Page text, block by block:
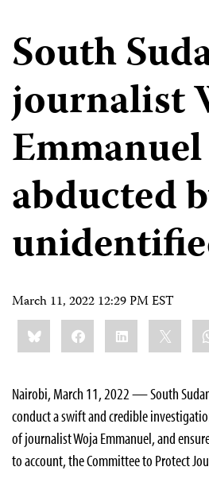
South
journalist
Emmanuel
abducted
March 11, 2022 12:29 PM EST
Share
this:BlueskyFacebookLinkedIn
Nairobi, March 11, 2022 — South
conduct a swift and credible
of journalist Woja Emmanuel, and
to account, the Committee to Protect